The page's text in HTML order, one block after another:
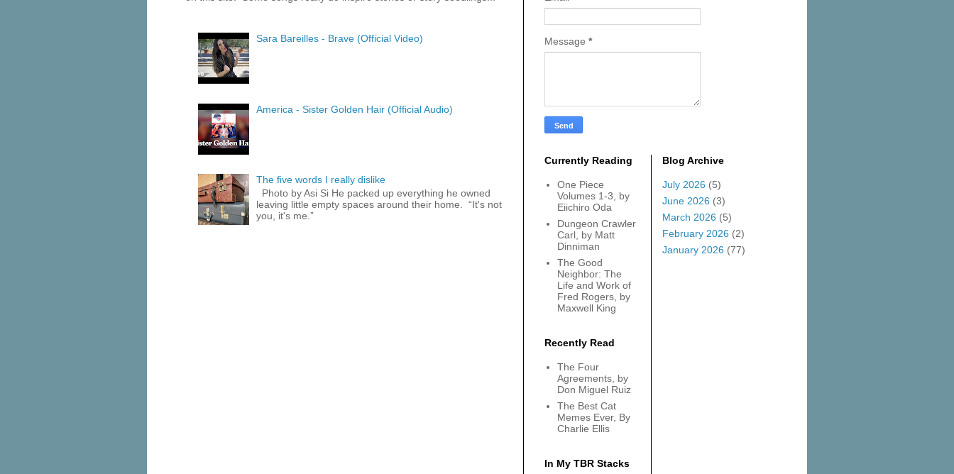
Sara Bareilles - Brave (Official Video)
America - Sister Golden Hair (Official Audio)
The five words I really dislike
Photo by Asi Si He packed up everything he owned
leaving little empty spaces around their home. “It's not
you, it's me.”
Message *
Currently Reading
One Piece
Volumes 1-3, by
Eiichiro Oda
Dungeon Crawler
Carl, by Matt
Dinniman
The Good
Neighbor: The
Life and Work of
Fred Rogers, by
Maxwell King
Recently Read
The Four
Agreements, by
Don Miguel Ruiz
The Best Cat
Memes Ever, By
Charlie Ellis
In My TBR Stacks
Blog Archive
July 2026 (5)
June 2026 (3)
March 2026 (5)
February 2026 (2)
January 2026 (77)